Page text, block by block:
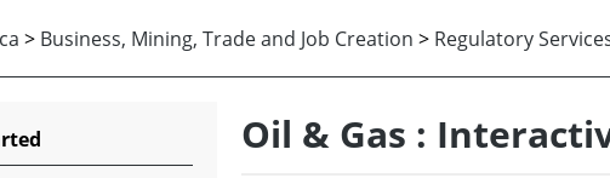
> Business, Mining, Trade and Job Creation > Regulatory
Oil & Gas :